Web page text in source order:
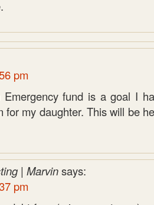
pm
Emergency fund is a goal I
for my daughter. This will be
| Marvinsays:
pm